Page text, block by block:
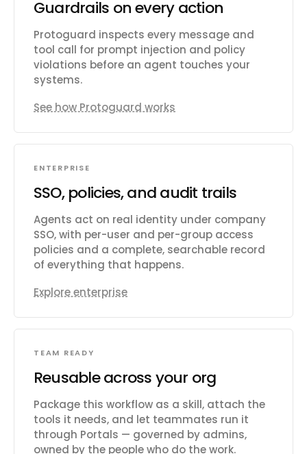
Guardrails on every action
Protoguard inspects every message and
tool call for prompt injection and policy
violations before an agent touches your
systems.
See how Protoguard works
ENTERPRISE
SSO, policies, and audit trails
Agents act on real identity under company
SSO, with per-user and per-group access
policies and a complete, searchable record
of everything that happens.
Explore enterprise
TEAM READY
Reusable across your org
Package this workflow as a skill, attach the
tools it needs, and let teammates run it
through Portals — governed by admins,
owned by the people who do the work.